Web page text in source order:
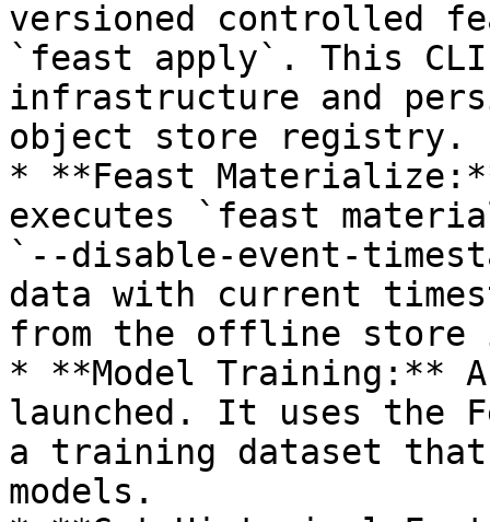
versioned controlled
`feast apply`. This CLI
infrastructure and
object store registry.
* **Feast
executes `feast
`--disable-event-
data with current
from the offline
* **Model Training:**
launched. It uses the
a training dataset
models.